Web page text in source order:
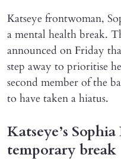
Katseye frontwoman,
a mental health break.
announced on Friday
step away to prioritise
second member of the
to have taken a hiatus.
Katseye’s
temporary break